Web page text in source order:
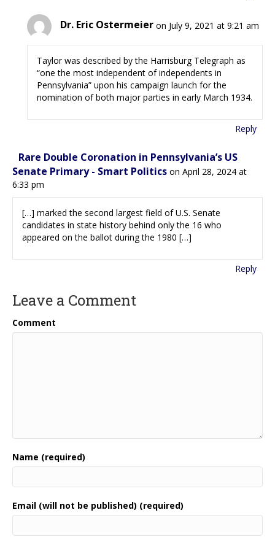
Dr. Eric Ostermeier on July 9, 2021 at 9:21 am
Taylor was described by the Harrisburg Telegraph as
“one the most independent of independents in
Pennsylvania” upon his campaign launch for the
nomination of both major parties in early March 1934.
Reply
Rare Double Coronation in Pennsylvania’s US
Senate Primary - Smart Politics on April 28, 2024 at
6:33 pm
[…] marked the second largest field of U.S. Senate
candidates in state history behind only the 16 who
appeared on the ballot during the 1980 […]
Reply
Leave a Comment
Comment
Name (required)
Email (will not be published) (required)